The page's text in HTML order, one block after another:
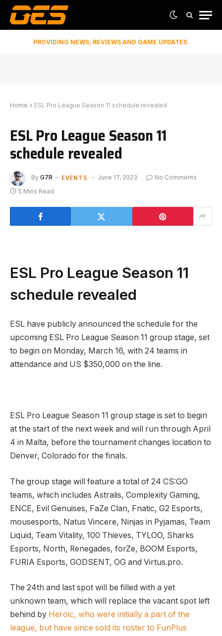
PROVIDING NEWS, REVIEWS AND GAME UPDATES.
Home » ESL Pro League Season 11 schedule revealed
ESL Pro League Season 11
schedule revealed
By G7R EVENTS June 17, 2023
No Comments
5 Mins Read
ESL Pro League Season 11
schedule revealed
ESL have publicly announced the schedule for the
upcoming ESL Pro League Season 11 group stage, set
to begin on Monday, March 16, with 24 teams in
attendance and US $350,000 on the line.
ESL Pro League Season 11 group stage is set to begin
at the start of the next week and will run through April
4 in Malta, before the tournament changes location to
Denver, Colorado for the finals.
The group stage will feature a total of 24 CS:GO
teams, which includes Astralis, Complexity Gaming,
ENCE, Evil Genuises, FaZe Clan, Fnatic, G2 Esports,
mousesports, Natus Vincere, Ninjas in Pyjamas, Team
Liquid, Team Vitality, 100 Thieves, TYLOO, Sharks
Esports, North, Renegades, forZe, BOOM Esports,
FURIA Esports, GODSENT, OG and Virtus.pro.
The 24th and last spot will be filled with a yet
unknown team, which will replace the vacant spot left
behind by Heroic, who were initially a part of the
league, but have since sold its roster to FunPlus